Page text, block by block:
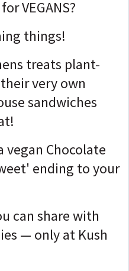
VEGANS?
things!
treats plant-
very own
sandwiches
vegan Chocolate
ending to your
can share with
— only at Kush